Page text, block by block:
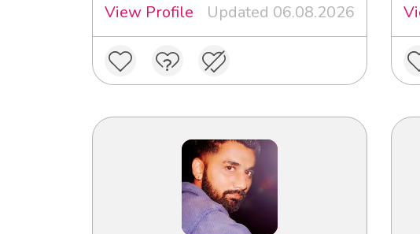
View Profile
Updated 06.08.2026